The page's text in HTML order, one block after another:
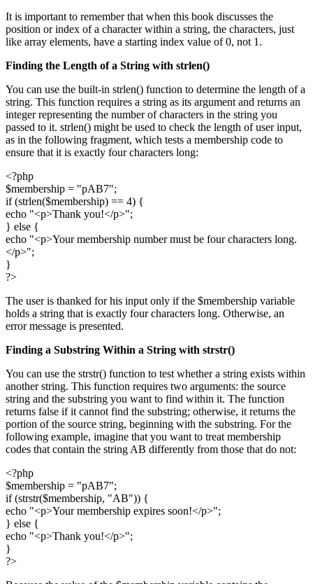
It is important to remember that when this book discusses the
position or index of a character within a string, the characters, just
like array elements, have a starting index value of 0, not 1.
Finding the Length of a String with strlen()
You can use the built-in strlen() function to determine the length of a
string. This function requires a string as its argument and returns an
integer representing the number of characters in the string you
passed to it. strlen() might be used to check the length of user input,
as in the following fragment, which tests a membership code to
ensure that it is exactly four characters long:
<?php
$membership = "pAB7";
if (strlen($membership) == 4) {
echo "<p>Thank you!</p>";
} else {
echo "<p>Your membership number must be four characters long.
</p>";
}
?>
The user is thanked for his input only if the $membership variable
holds a string that is exactly four characters long. Otherwise, an
error message is presented.
Finding a Substring Within a String with strstr()
You can use the strstr() function to test whether a string exists within
another string. This function requires two arguments: the source
string and the substring you want to find within it. The function
returns false if it cannot find the substring; otherwise, it returns the
portion of the source string, beginning with the substring. For the
following example, imagine that you want to treat membership
codes that contain the string AB differently from those that do not:
<?php
$membership = "pAB7";
if (strstr($membership, "AB")) {
echo "<p>Your membership expires soon!</p>";
} else {
echo "<p>Thank you!</p>";
}
?>